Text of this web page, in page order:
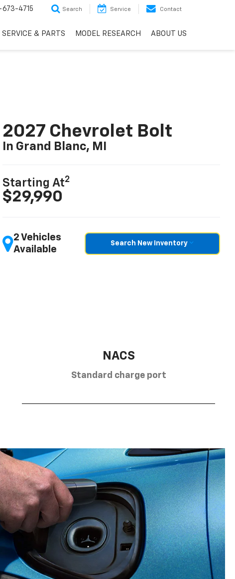
4715 Search Service Contact
SERVICE & PARTS MODEL RESEARCH ABOUT US
2027 Chevrolet Bolt
In Grand Blanc, MI
Starting At2
$29,990
2 Vehicles
Available
Search New Inventory
NACS
Standard charge port